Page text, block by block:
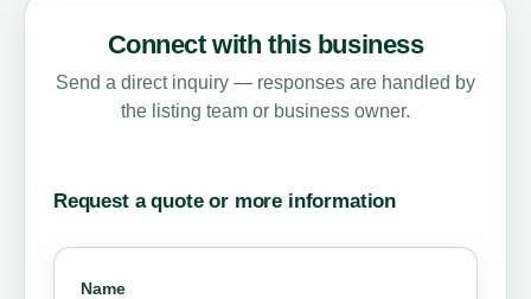
Connect with this business
Send a direct inquiry — responses are handled by
the listing team or business owner.
Request a quote or more information
Name